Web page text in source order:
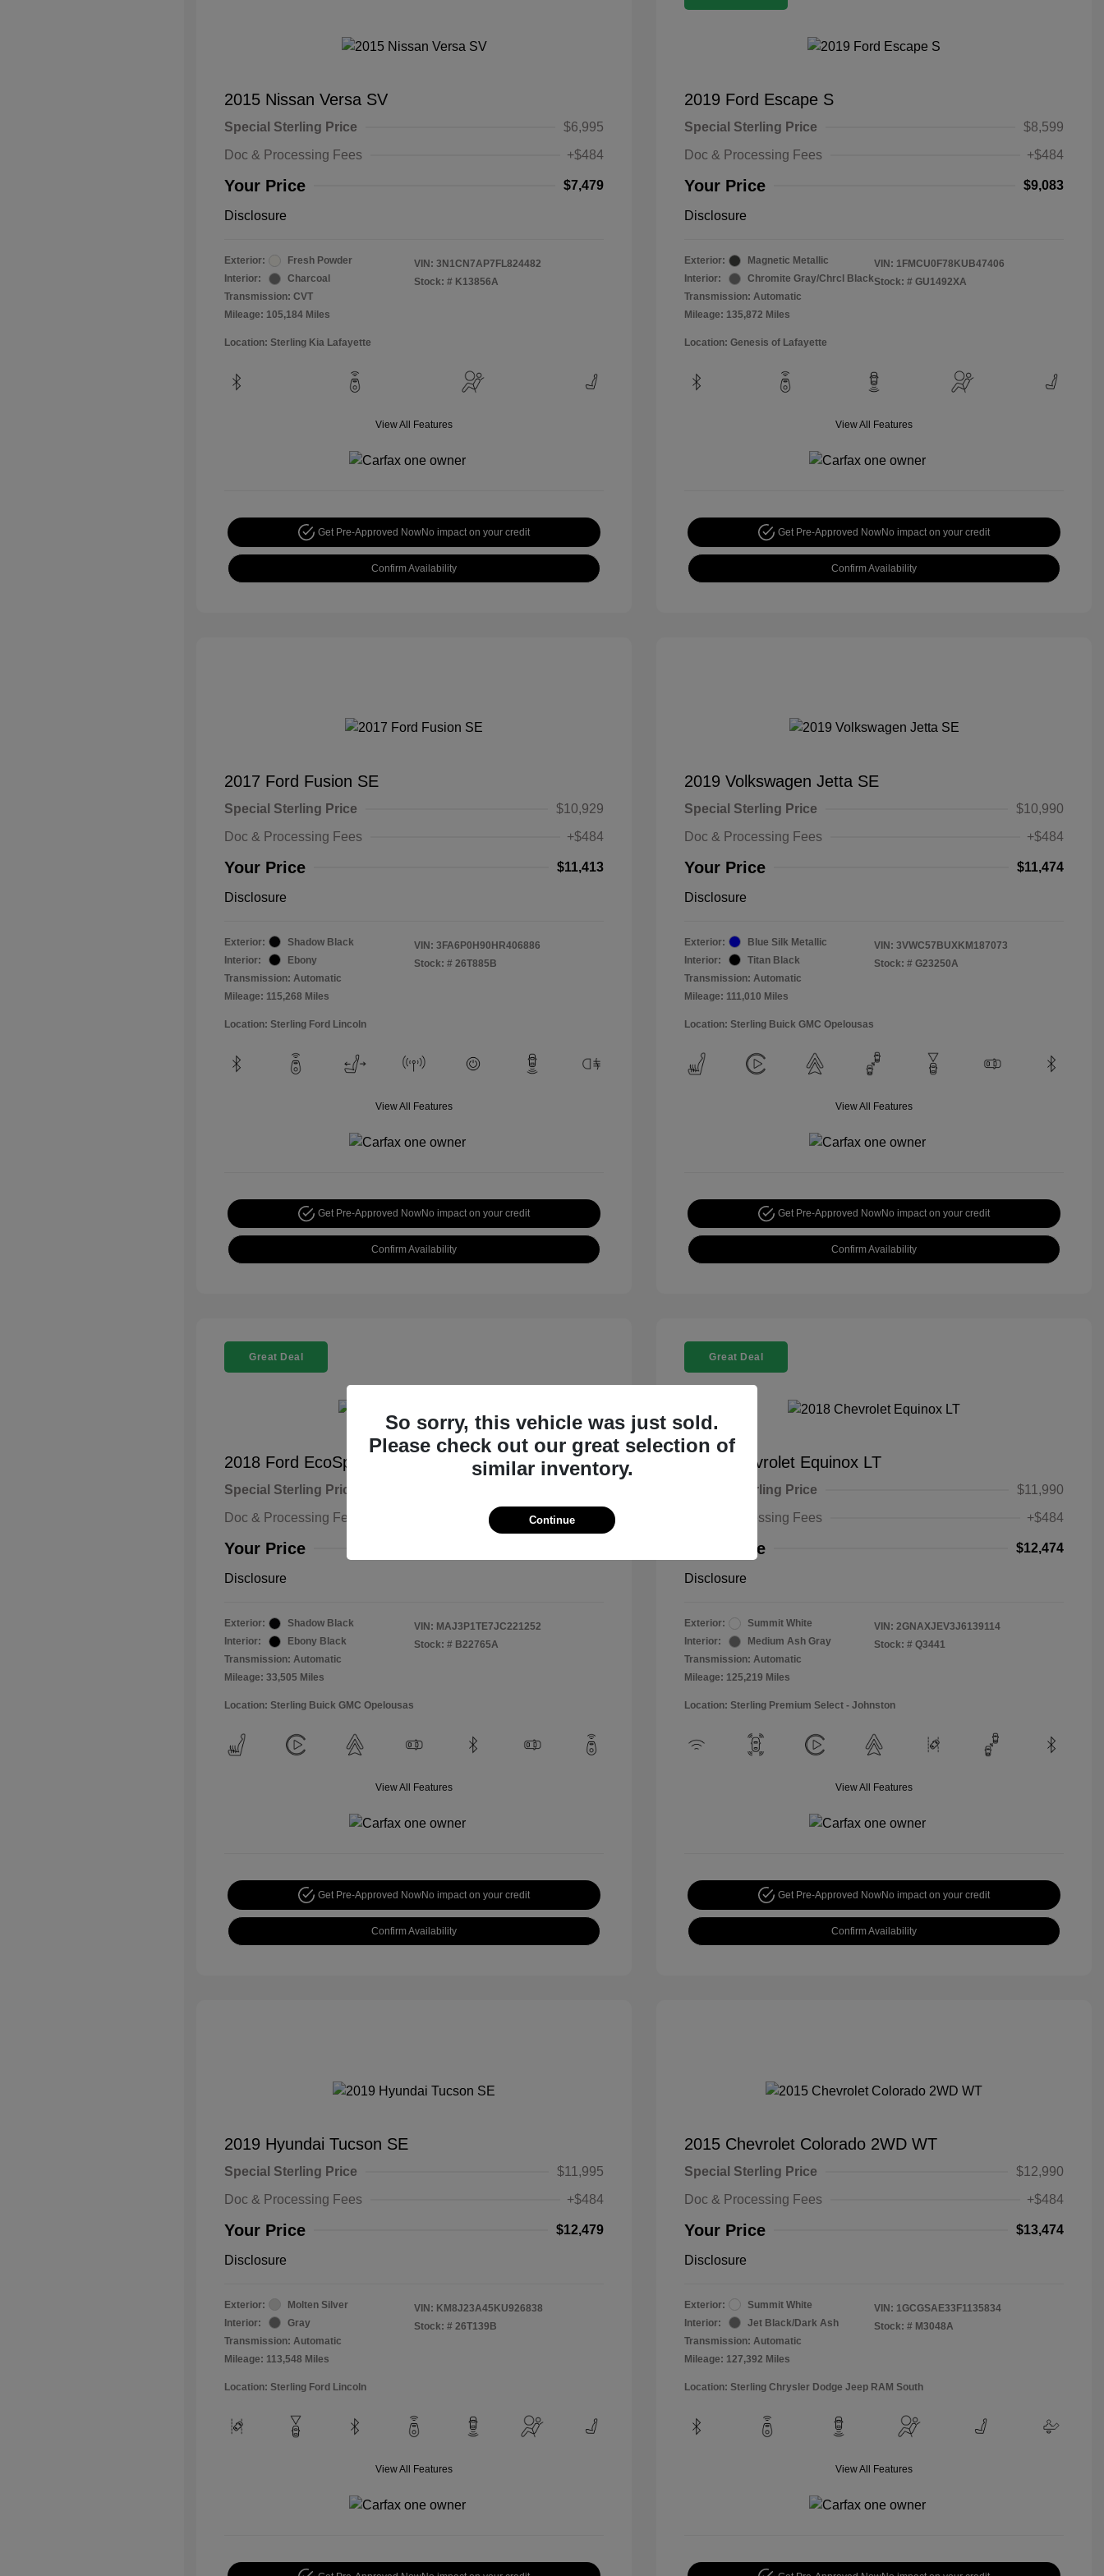
2015 Nissan Versa SV
Special Sterling Price
$6,995
Doc & Processing Fees
+$484
Your Price $7,479
Disclosure
Exterior:
Fresh Powder
Interior:
Charcoal
Transmission: CVT
Mileage: 105,184 Miles
VIN: 3N1CN7AP7FL824482
Stock: # K13856A
Location: Sterling Kia Lafayette
View All Features
Get Pre-Approved NowNo impact on your credit
Confirm Availability
2019 Ford Escape S
Special Sterling Price
$8,599
Doc & Processing Fees
+$484
Your Price $9,083
Disclosure
Exterior:
Magnetic Metallic
Interior:
Chromite Gray/Chrcl Black
Transmission: Automatic
Mileage: 135,872 Miles
VIN: 1FMCU0F78KUB47406
Stock: # GU1492XA
Location: Genesis of Lafayette
View All Features
Get Pre-Approved NowNo impact on your credit
Confirm Availability
2017 Ford Fusion SE
Special Sterling Price
$10,929
Doc & Processing Fees
+$484
Your Price $11,413
Disclosure
Exterior:
Shadow Black
Interior:
Ebony
Transmission: Automatic
Mileage: 115,268 Miles
VIN: 3FA6P0H90HR406886
Stock: # 26T885B
Location: Sterling Ford Lincoln
View All Features
Get Pre-Approved NowNo impact on your credit
Confirm Availability
2019 Volkswagen Jetta SE
Special Sterling Price
$10,990
Doc & Processing Fees
+$484
Your Price $11,474
Disclosure
Exterior:
Blue Silk Metallic
Interior:
Titan Black
Transmission: Automatic
Mileage: 111,010 Miles
VIN: 3VWC57BUXKM187073
Stock: # G23250A
Location: Sterling Buick GMC Opelousas
View All Features
Get Pre-Approved NowNo impact on your credit
Confirm Availability
Great Deal
2018 Ford EcoSport SE
Special Sterling Price
Doc & Processing Fees
+$484
Your Price
Disclosure
Exterior:
Shadow Black
Interior:
Ebony Black
Transmission: Automatic
Mileage: 33,505 Miles
VIN: MAJ3P1TE7JC221252
Stock: # B22765A
Location: Sterling Buick GMC Opelousas
View All Features
Get Pre-Approved NowNo impact on your credit
Confirm Availability
Great Deal
2018 Chevrolet Equinox LT
Special Sterling Price
$11,990
Doc & Processing Fees
+$484
Your Price $12,474
Disclosure
Exterior:
Summit White
Interior:
Medium Ash Gray
Transmission: Automatic
Mileage: 125,219 Miles
VIN: 2GNAXJEV3J6139114
Stock: # Q3441
Location: Sterling Premium Select - Johnston
View All Features
Get Pre-Approved NowNo impact on your credit
Confirm Availability
2019 Hyundai Tucson SE
Special Sterling Price
$11,995
Doc & Processing Fees
+$484
Your Price $12,479
Disclosure
Exterior:
Molten Silver
Interior:
Gray
Transmission: Automatic
Mileage: 113,548 Miles
VIN: KM8J23A45KU926838
Stock: # 26T139B
Location: Sterling Ford Lincoln
View All Features
2015 Chevrolet Colorado 2WD WT
Special Sterling Price
$12,990
Doc & Processing Fees
+$484
Your Price $13,474
Disclosure
Exterior:
Summit White
Interior:
Jet Black/Dark Ash
Transmission: Automatic
Mileage: 127,392 Miles
VIN: 1GCGSAE33F1135834
Stock: # M3048A
Location: Sterling Chrysler Dodge Jeep RAM South
View All Features
So sorry, this vehicle was just sold.
Please check out our great selection of
similar inventory.
Continue